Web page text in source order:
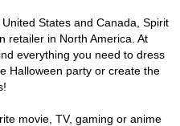
States and Canada, Spirit
retailer in North America. At
everything you need to dress
Halloween party or create the
movie, TV, gaming or anime